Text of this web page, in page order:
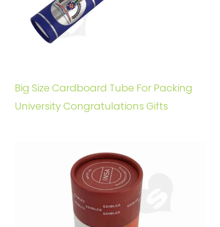
Big Size Cardboard Tube For Packing
University Congratulations Gifts